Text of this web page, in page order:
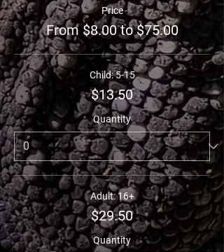
Price
From $8.00 to $75.00
Child: 5-15
$13.50
Quantity
Adult: 16+
$29.50
Quantity